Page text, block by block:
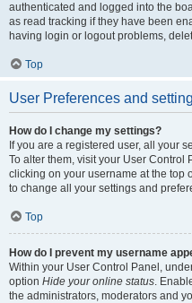
authenticated and logged into the
as read tracking if they have been
having login or logout problems,
Top
User Preferences and
How do I change my settings?
If you are a registered user, all your
To alter them, visit your User
clicking on your username at the top
to change all your settings and
Top
How do I prevent my username
Within your User Control Panel,
option Hide your online status.
the administrators, moderators and